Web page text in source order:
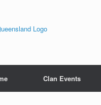
Clan Events